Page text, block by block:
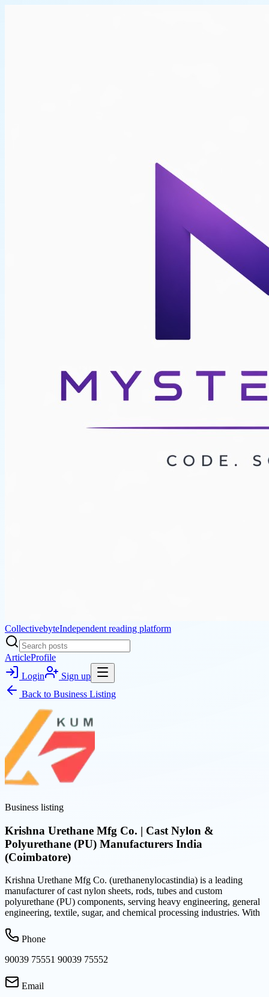
CollectivebyteIndependent reading platform
ArticleProfile
Login
Sign up
Back to Business Listing
Business listing
Krishna Urethane Mfg Co. | Cast Nylon &
Polyurethane (PU) Manufacturers India
(Coimbatore)
Krishna Urethane Mfg Co. (urethanenylocastindia) is a leading
manufacturer of cast nylon sheets, rods, tubes and custom
polyurethane (PU) components, serving heavy engineering, general
engineering, textile, sugar, and chemical processing industries. With
Phone
90039 75551 90039 75552
Email